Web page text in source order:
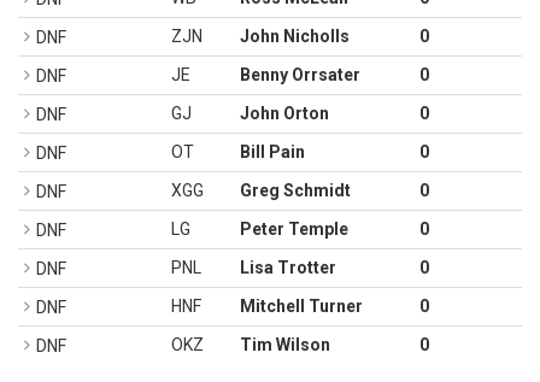
DNF ZJN John Nicholls 0
DNF JE Benny Orrsater 0
DNF GJ John Orton 0
DNF OT Bill Pain 0
DNF XGG Greg Schmidt 0
DNF LG Peter Temple 0
DNF PNL Lisa Trotter 0
DNF HNF Mitchell Turner 0
DNF OKZ Tim Wilson 0